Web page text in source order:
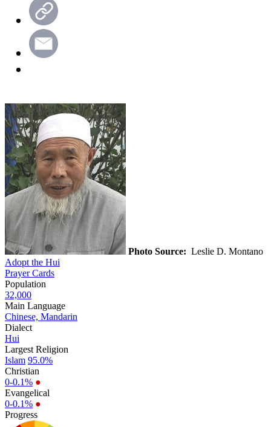
Photo Source: Leslie D. Montano
Adopt the Hui
Prayer Cards
Population
32,000
Main Language
Chinese, Mandarin
Dialect
Hui
Largest Religion
Islam 95.0%
Christian
0-0.1% ●
Evangelical
0-0.1% ●
Progress